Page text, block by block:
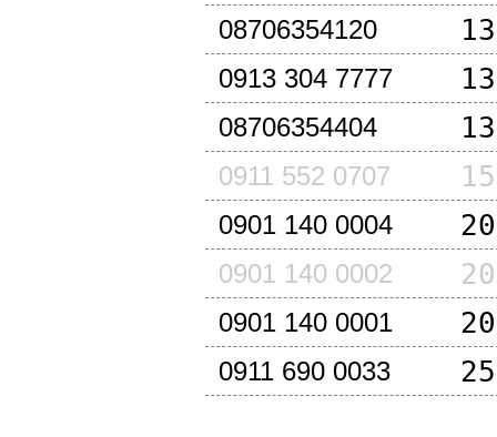
08706354120
0913 304 7777
08706354404
0911 552 0707
0901 140 0004
0901 140 0002
0901 140 0001
0911 690 0033